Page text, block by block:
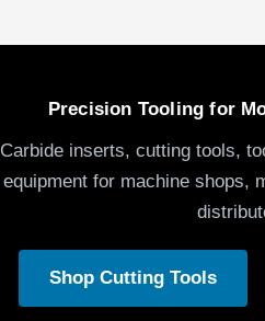
Precision Tooling for
Carbide inserts, cutting tools,
equipment for machine shops,
Shop Cutting Tools